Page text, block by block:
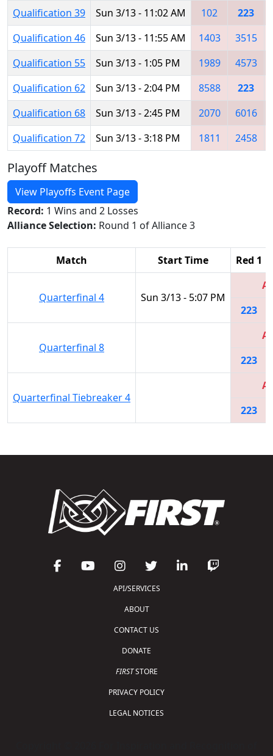
Qualification 39
Sun 3/13 - 11:02 AM 102 223
Qualification 46
Sun 3/13 - 11:55 AM 1403
3515
Qualification 55
Sun 3/13 - 1:05 PM 1989 4573
Qualification 62
Sun 3/13 - 2:04 PM 8588 223
Qualification 68
Sun 3/13 - 2:45 PM 2070
6016
Qualification 72
Sun 3/13 - 3:18 PM 1811 2458
Playoff Matches
View Playoffs Event Page
Record: 1 Wins and 2 Losses
Alliance Selection: Round 1 of Alliance 3
Match Start Time Red 1
Quarterfinal 4 Sun 3/13 - 5:07 PM
223
Quarterfinal 8
223
Quarterfinal Tiebreaker 4
223
API/SERVICES
ABOUT
CONTACT US
DONATE
FIRSTSTORE
PRIVACY POLICY
LEGAL NOTICES